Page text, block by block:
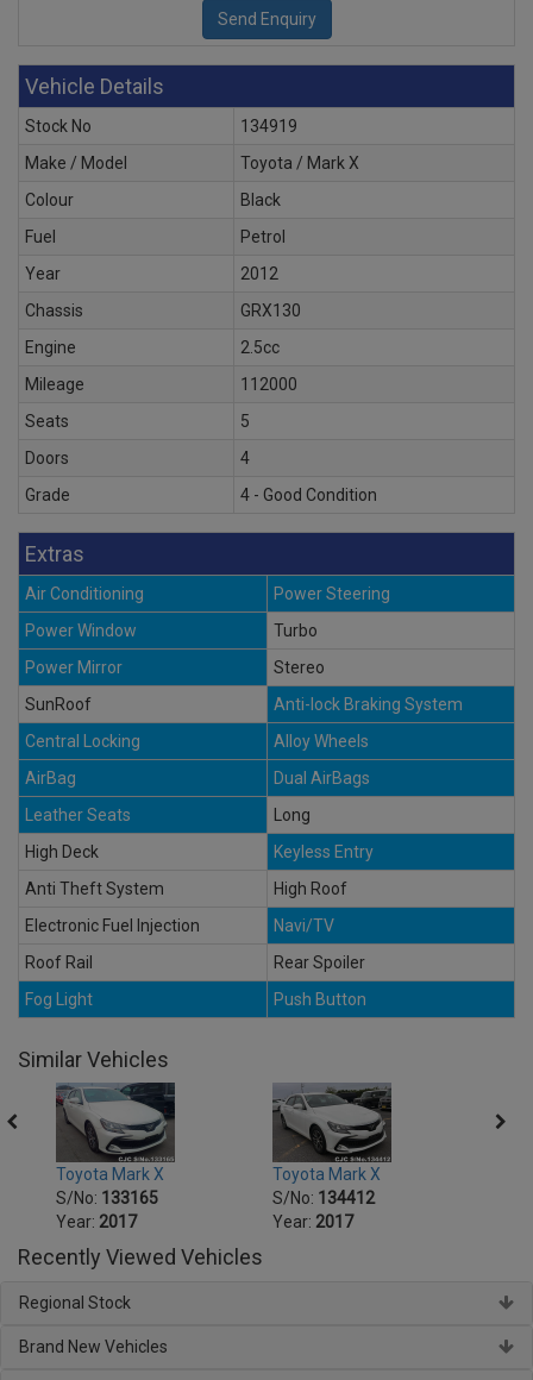
Vehicle Details
Stock No
134919
Make / Model
Toyota / Mark X
Colour
Black
Fuel
Petrol
Year
2012
Chassis
GRX130
Engine
2.5cc
Mileage
112000
Seats
5
Doors
4
Grade
4 - Good Condition
Extras
Air Conditioning
Power Steering
Power Window
Turbo
Power Mirror
Stereo
SunRoof
Anti-lock Braking System
Central Locking
Alloy Wheels
AirBag
Dual AirBags
Leather Seats
Long
High Deck
Keyless Entry
Anti Theft System
High Roof
Electronic Fuel Injection
Navi/TV
Roof Rail
Rear Spoiler
Fog Light
Push Button
Similar Vehicles
Toyota Mark X
S/No: 133165
Year: 2017
Toyota Mark X
S/No: 134412
Year: 2017
Recently Viewed Vehicles
Regional Stock
Brand New Vehicles